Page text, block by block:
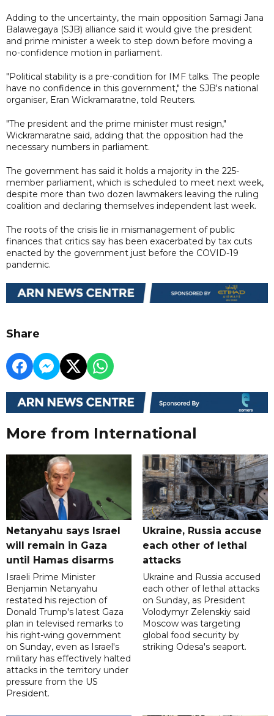
Adding to the uncertainty, the main opposition Samagi Jana
Balawegaya (SJB) alliance said it would give the president
and prime minister a week to step down before moving a
no-confidence motion in parliament.
"Political stability is a pre-condition for IMF talks. The people
have no confidence in this government," the SJB's national
organiser, Eran Wickramaratne, told Reuters.
"The president and the prime minister must resign,"
Wickramaratne said, adding that the opposition had the
necessary numbers in parliament.
The government has said it holds a majority in the 225-
member parliament, which is scheduled to meet next week,
despite more than two dozen lawmakers leaving the ruling
coalition and declaring themselves independent last week.
The roots of the crisis lie in mismanagement of public
finances that critics say has been exacerbated by tax cuts
enacted by the government just before the COVID-19
pandemic.
Share
More from International
Netanyahu says Israel
will remain in Gaza
until Hamas disarms
Israeli Prime Minister
Benjamin Netanyahu
restated his rejection of
Donald Trump's latest Gaza
plan in televised remarks to
his right-wing government
on Sunday, even as Israel's
military has effectively halted
attacks in the territory under
pressure from the US
President.
Ukraine, Russia accuse
each other of lethal
attacks
Ukraine and Russia accused
each other of lethal attacks
on Sunday, as President
Volodymyr Zelenskiy said
Moscow was targeting
global food security by
striking Odesa's seaport.